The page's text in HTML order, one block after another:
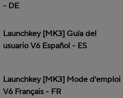
- DE
Launchkey [MK3] Guía del
usuario V6 Español - ES
Launchkey [MK3] Mode d'emploi
V6 Français - FR